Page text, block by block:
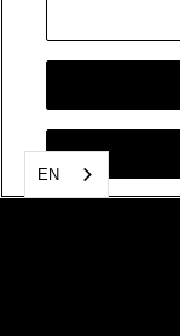
EN